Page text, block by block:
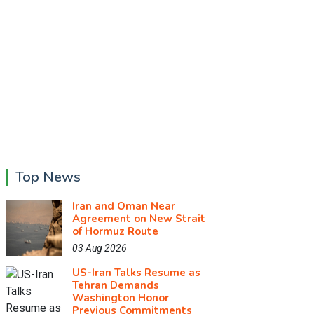
Top News
Iran and Oman Near
Agreement on New Strait
of Hormuz Route
03 Aug 2026
US-Iran Talks Resume as
Tehran Demands
Washington Honor
Previous Commitments